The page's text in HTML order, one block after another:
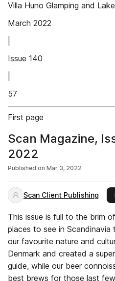
Villa Huno Glamping and
March 2022
Issue 140
57
First page
Scan Magazine,
2022
Published on Mar 3, 2022
Scan Client Publishing
This issue is full to the brim
places to see in Scandinavia
our favourite nature and
Denmark and created a
guide, while our beer
best brews for those last